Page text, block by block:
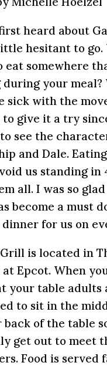
heard about
hesitant to go.
eat somewhere
your meal?
sick with the
to give it a try
see the
and Dale.
us standing in
all. I was so
become a must
for us on
is located in
Epcot. When
your table adults
to sit in the
back of the table
get out to meet
Food is served